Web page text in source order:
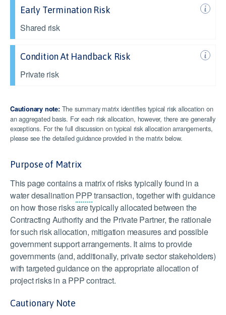
Early Termination Risk
Shared risk
Condition At Handback Risk
Private risk
Cautionary note: The summary matrix identifies typical risk allocation on
an aggregated basis. For each risk allocation, however, there are generally
exceptions. For the full discussion on typical risk allocation arrangements,
please see the detailed guidance provided in the matrix below.
Purpose of Matrix
This page contains a matrix of risks typically found in a
water desalination PPPtransaction, together with guidance
on how those risks are typically allocated between the
Contracting Authority and the Private Partner, the rationale
for such risk allocation, mitigation measures and possible
government support arrangements. It aims to provide
governments (and, additionally, private sector stakeholders)
with targeted guidance on the appropriate allocation of
project risks in a PPP contract.
Cautionary Note